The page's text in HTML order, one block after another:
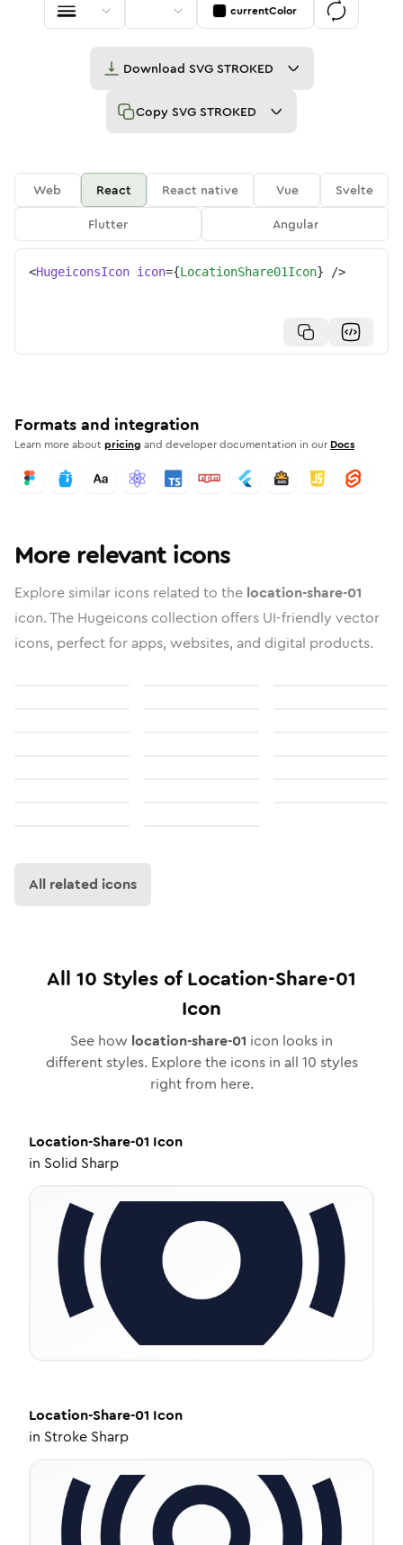
currentColor
Download SVG STROKED
Copy SVG STROKED
Web React React native Vue
Svelte
Flutter
Angular
<HugeiconsIcon icon={LocationShare01Icon} />
Formats and integration
Learn more aboutpricing and developer documentation in our Docs
More relevant icons
Explore similar icons related to the location-share-01
icon. The Hugeicons collection offers UI-friendly vector
icons, perfect for apps, websites, and digital products.
All related icons
All 10 Styles ofLocation-Share-01
Icon
See how location-share-01 icon looks in
different styles. Explore the icons in all 10 styles
right from here.
Location-Share-01 Icon
in Solid Sharp
Location-Share-01 Icon
in Stroke Sharp